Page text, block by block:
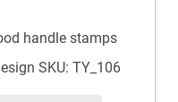
handle stamps
SKU: TY_106